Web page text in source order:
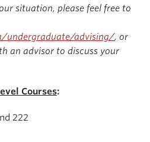
situation, please feel free to
undergraduate/advising/, or
an advisor to discuss your
Courses:
222